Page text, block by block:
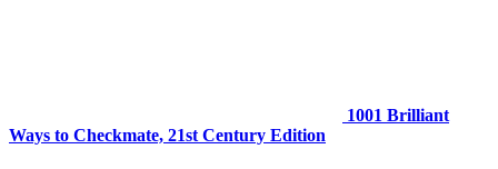
1001 Brilliant
Ways to Checkmate, 21st Century Edition